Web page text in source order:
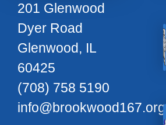
201 Glenwood
Dyer Road
Glenwood, IL
60425
(708) 758 5190
info@brookwood167.org